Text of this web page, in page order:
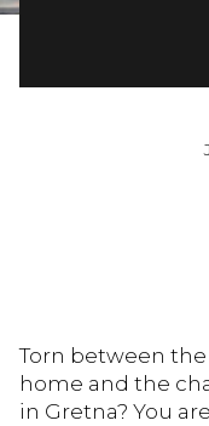
Torn between
home and the
in Gretna? You